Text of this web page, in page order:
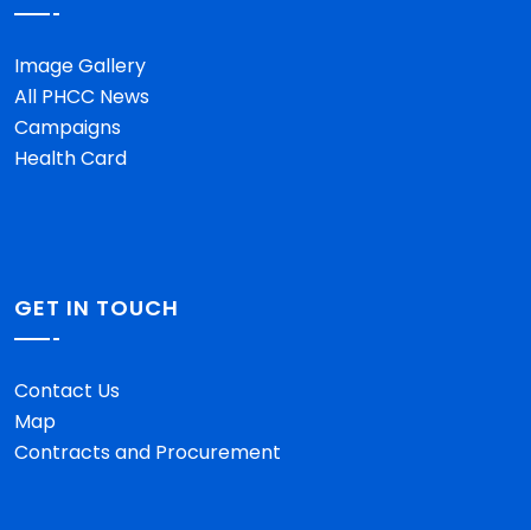
Image Gallery
All PHCC News
Campaigns
Health Card
GET IN TOUCH
Contact Us
Map
Contracts and Procurement